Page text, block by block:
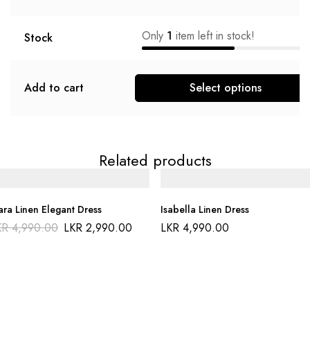
Stock Only 1 item left in stock!
Add to cart Select options
Related products
Linen Elegant Dress
4,990.00 LKR 2,990.00
Isabella Linen Dress
LKR 4,990.00